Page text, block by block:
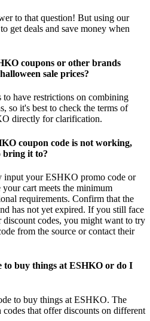
to that question! But using our
get deals and save money when
coupons or other brands
sale prices?
have restrictions on combining
so it's best to check the terms of
directly for clarification.
coupon code is not working,
bring it to?
input your ESHKO promo code or
cart meets the minimum
requirements. Confirm that the
has not yet expired. If you still face
discount codes, you might want to try
from the source or contact their
to buy things at ESHKO or do I
to buy things at ESHKO. The
that offer discounts on different